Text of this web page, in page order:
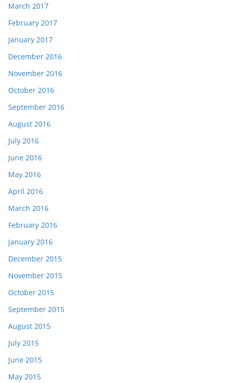
March 2017
February 2017
January 2017
December 2016
November 2016
October 2016
September 2016
August 2016
July 2016
June 2016
May 2016
April 2016
March 2016
February 2016
January 2016
December 2015
November 2015
October 2015
September 2015
August 2015
July 2015
June 2015
May 2015